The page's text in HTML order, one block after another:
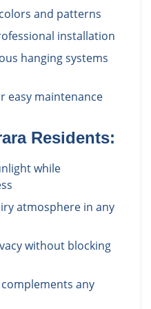
and patterns
installation
hanging systems
easy maintenance
Residents:
while
atmosphere in any
without blocking
any